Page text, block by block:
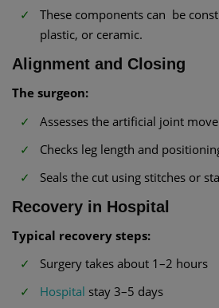
These components can be
plastic, or ceramic.
Alignment and Closing
The surgeon:
Assesses the artificial joint
Checks leg length and
Seals the cut using stitches or
Recovery in Hospital
Typical recovery steps:
Surgery takes about 1–2 hours
Hospital stay 3–5 days